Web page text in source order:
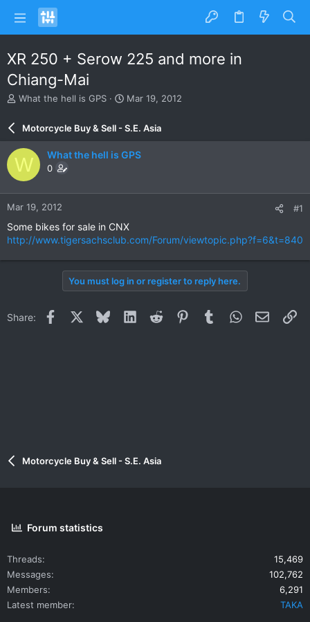
XR 250 + Serow 225 and more in
Chiang-Mai
T
e
a
d
s
t
a
r
r
What the hell is GPS
S
a
r
d
e
Mar 19, 2012
Motorcycle Buy & Sell - S.E. Asia
W What the hell is GPS
0
Mar 19, 2012 #1
Some bikes for sale in CNX
http://www.tigersachsclub.com/Forum/viewtopic.php?f=6&t=840
You must log in or register to reply here.
Share: Facebook BlueskyLinkedInReddit PinterestTumblrWhatsApp
Email
Motorcycle Buy & Sell - S.E. Asia
Forum statistics
Threads
15,469
Messages
102,762
Members
6,291
Latest member
TAKA